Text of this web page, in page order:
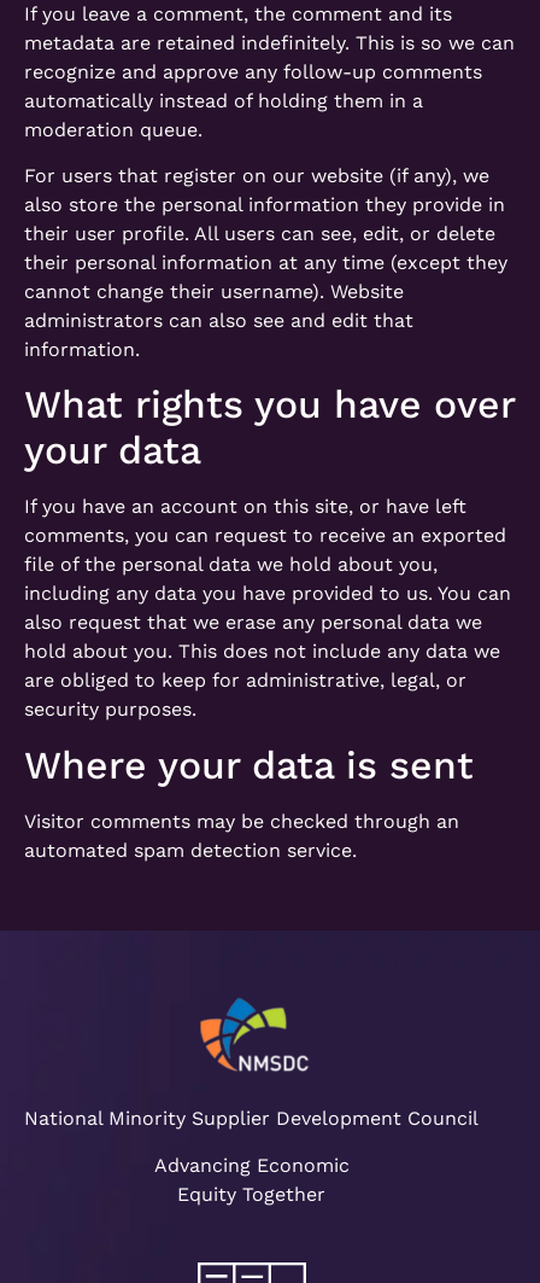
If you leave a comment, the comment and its
metadata are retained indefinitely. This is so we can
recognize and approve any follow-up comments
automatically instead of holding them in a
moderation queue.
For users that register on our website (if any), we
also store the personal information they provide in
their user profile. All users can see, edit, or delete
their personal information at any time (except they
cannot change their username). Website
administrators can also see and edit that
information.
What rights you have over
your data
If you have an account on this site, or have left
comments, you can request to receive an exported
file of the personal data we hold about you,
including any data you have provided to us. You can
also request that we erase any personal data we
hold about you. This does not include any data we
are obliged to keep for administrative, legal, or
security purposes.
Where your data is sent
Visitor comments may be checked through an
automated spam detection service.
National Minority Supplier Development Council
Advancing Economic
Equity Together